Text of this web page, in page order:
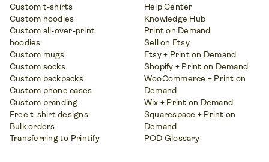
Custom t-shirts
Custom hoodies
Custom all-over-print
hoodies
Custom mugs
Custom socks
Custom backpacks
Custom phone cases
Custom branding
Free t-shirt designs
Bulk orders
Transferring to Printify
Help Center
Knowledge Hub
Print on Demand
Sell on Etsy
Etsy + Print on Demand
Shopify + Print on Demand
WooCommerce + Print on
Demand
Wix + Print on Demand
Squarespace + Print on
Demand
POD Glossary